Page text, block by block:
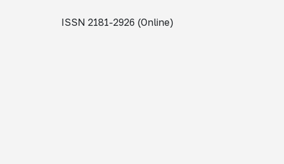
ISSN 2181-2926 (Online)